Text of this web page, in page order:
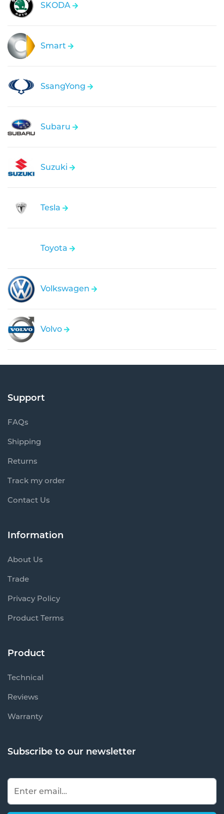
SKODA
Smart
SsangYong
Subaru
Suzuki
Tesla
Toyota
Volkswagen
Volvo
Support
FAQs
Shipping
Returns
Track my order
Contact Us
Information
About Us
Trade
Privacy Policy
Product Terms
Product
Technical
Reviews
Warranty
Subscribe to our newsletter